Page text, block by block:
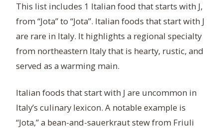
This list includes 1 Italian food that starts with J,
from “Jota” to “Jota”. Italian foods that start with J
are rare in Italy. It highlights a regional specialty
from northeastern Italy that is hearty, rustic, and
served as a warming main.
Italian foods that start with J are uncommon in
Italy’s culinary lexicon. A notable example is
“Jota,” a bean-and-sauerkraut stew from Friuli